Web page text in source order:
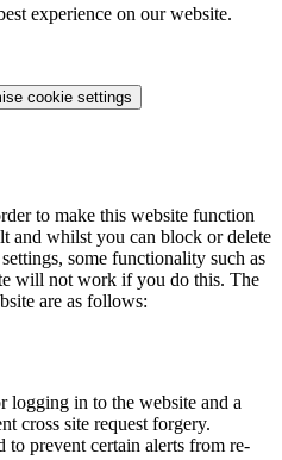
experience on our website.
cookie settings
to make this website function
and whilst you can block or delete
some functionality such as
will not work if you do this. The
are as follows:
logging in to the website and a
cross site request forgery.
to prevent certain alerts from re-